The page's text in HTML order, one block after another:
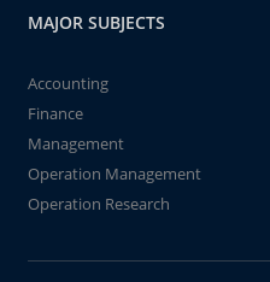
MAJOR SUBJECTS
Accounting
Finance
Management
Operation Management
Operation Research